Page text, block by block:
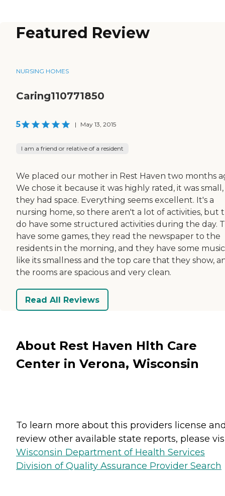
Featured Review
NURSING HOMES
Caring110771850
5 | May 13, 2015
I am a friend or relative of a resident
We placed our mother in Rest Haven two months
We chose it because it was highly rated, it was
they had space. Everything seems excellent. It's a
nursing home, so there aren't a lot of activities, but
do have some structured activities during the day.
have some games, they read the newspaper to the
residents in the morning, and they have some
like its smallness and the top care that they show,
the rooms are spacious and very clean.
Read All Reviews
About Rest Haven Hlth Care
Center in Verona, Wisconsin
To learn more about this providers license
review other available state reports, please
Wisconsin Department of Health Services
Division of Quality Assurance Provider Search